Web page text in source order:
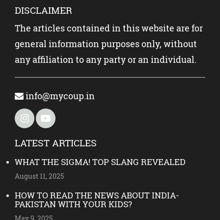
DISCLAIMER
The articles contained in this website are for
general information purposes only, without
any affiliation to any party or an individual.
info@mycoup.in
LATEST ARTICLES
WHAT THE SIGMA! TOP SLANG REVEALED
August 11, 2025
HOW TO READ THE NEWS ABOUT INDIA-
PAKISTAN WITH YOUR KIDS?
May 9, 2025